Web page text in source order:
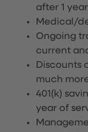
after 1
Medical/
Ongoing
current
Discounts
much
401(k)
year of